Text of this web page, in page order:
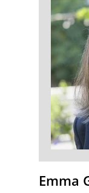
Emma